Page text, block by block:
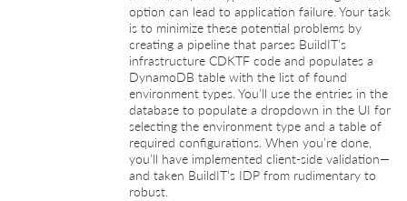
option can lead to application failure. Your task
is to minimize these potential problems by
creating a pipeline that parses BuildIT’s
infrastructure CDKTF code and populates a
DynamoDB table with the list of found
environment types. You’ll use the entries in the
database to populate a dropdown in the UI for
selecting the environment type and a table of
required configurations. When you’re done,
you’ll have implemented client-side validation—
and taken BuildIT’s IDP from rudimentary to
robust.